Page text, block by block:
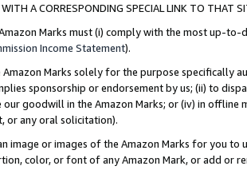
A CORRESPONDING SPECIAL LINK TO THAT
Marks must (i) comply with the most up-
Income Statement).
Amazon Marks solely for the purpose specifically
sponsorship or endorsement by us; (ii) to
goodwill in the Amazon Marks; or (iv) in offline
or any oral solicitation).
image or images of the Amazon Marks for you to
color, or font of any Amazon Mark, or add or